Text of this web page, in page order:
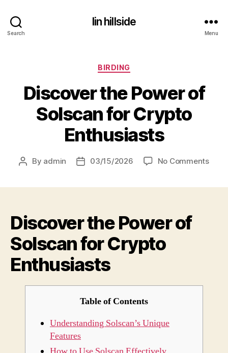
Search
lin hillside
Menu
Categories
BIRDING
Discover the Power of
Solscan for Crypto
Enthusiasts
Post
By admin
Post03/15/2026 No Commentson
Discover the Power of
Solscan for Crypto
Enthusiasts
Table of Contents
Understanding Solscan’s Unique
Features